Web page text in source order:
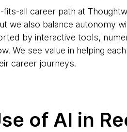
fits-all career path at
we also balance autonomy
by interactive tools,
We see value in helping
career journeys.
of AI in